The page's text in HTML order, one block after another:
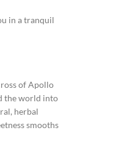
in a tranquil
of Apollo
the world into
herbal
smooths